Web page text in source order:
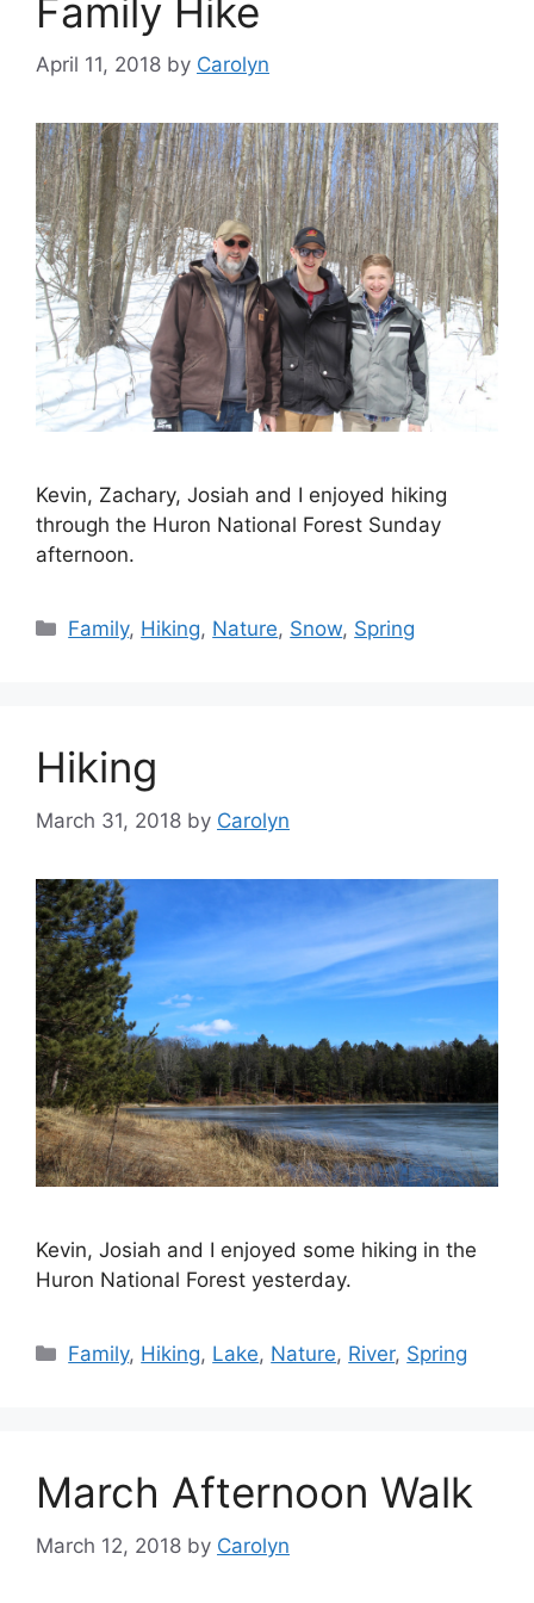
Family Hike
April 11, 2018 by Carolyn
Kevin, Zachary, Josiah and I enjoyed hiking
through the Huron National Forest Sunday
afternoon.
Categories
Family, Hiking, Nature, Snow, Spring
Hiking
March 31, 2018 by Carolyn
Kevin, Josiah and I enjoyed some hiking in the
Huron National Forest yesterday.
Categories
Family, Hiking, Lake, Nature, River, Spring
March Afternoon Walk
March 12, 2018 by Carolyn